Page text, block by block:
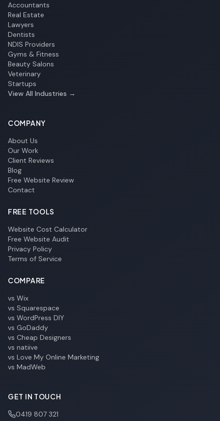
Accountants
Real Estate
Lawyers
Dentists
NDIS Providers
Gyms & Fitness
Beauty Salons
Veterinary
Startups
View All Industries →
COMPANY
About Us
Our Work
Client Reviews
Blog
Free Website Review
Contact
FREE TOOLS
Website Cost Calculator
Free Website Audit
Privacy Policy
Terms of Service
COMPARE
vs Wix
vs Squarespace
vs WordPress DIY
vs GoDaddy
vs Cheap Designers
vs natiive
vs Love My Online Marketing
vs MadWeb
GET IN TOUCH
0419 807 321